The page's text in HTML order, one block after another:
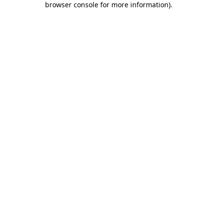
browser console for more information).